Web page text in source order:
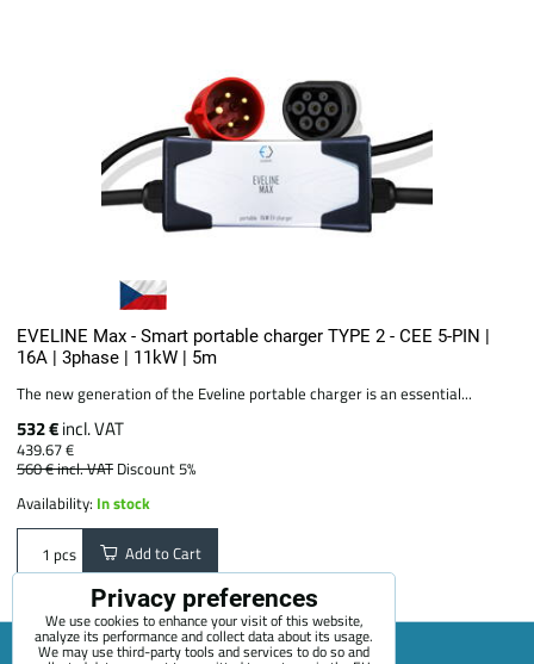
EVELINE Max - Smart portable charger TYPE 2 - CEE 5-PIN |
16A | 3phase | 11kW | 5m
The new generation of the Eveline portable charger is an essential...
532 €incl. VAT
439.67 €
560 €incl. VAT Discount 5%
Availability: In stock
pcs Add to Cart
Privacy preferences
We use cookies to enhance your visit of this website,
analyze its performance and collect data about its usage.
We may use third-party tools and services to do so and